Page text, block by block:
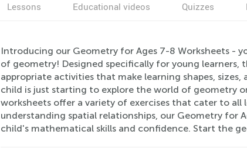
Lessons Educational videos Quizzes
Introducing our Geometry for Ages 7-8 Worksheets -
of geometry! Designed specifically for young learners,
appropriate activities that make learning shapes,
child is just starting to explore the world of geometry
worksheets offer a variety of exercises that cater to
understanding spatial relationships, our Geometry for
child's mathematical skills and confidence. Start the